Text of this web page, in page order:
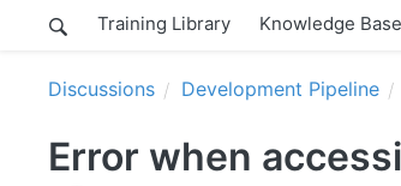
Training Library Knowledge Base
Discussions Development Pipeline
Error when